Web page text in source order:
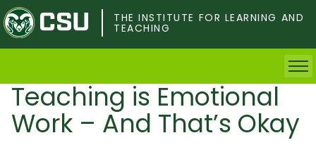
Skip
to
main
content
THE INSTITUTE FOR LEARNING AND
TEACHING
Home
Faculty & Postdocs
Teaching is Emotional
Work – And That’s Okay